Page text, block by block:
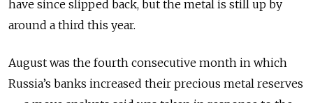
have since slipped back, but the metal is still up by
around a third this year.
August was the fourth consecutive month in which
Russia’s banks increased their precious metal reserves